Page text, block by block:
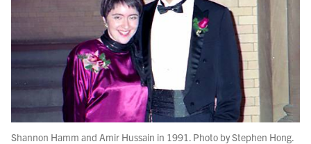
Shannon Hamm and Amir Hussain in 1991. Photo by Stephen Hong.